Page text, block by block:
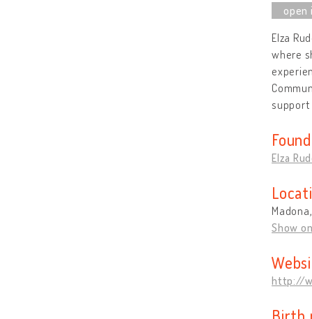
Elza
where
support
Elza
Show
http://